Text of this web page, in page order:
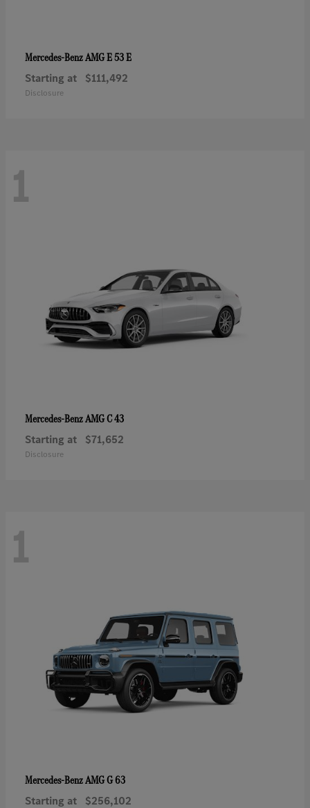
Mercedes-BenzAMG E 53 E
Starting at $111,492
Disclosure
1
Mercedes-BenzAMG C 43
Starting at $71,652
Disclosure
1
Mercedes-BenzAMG G 63
Starting at $256,102